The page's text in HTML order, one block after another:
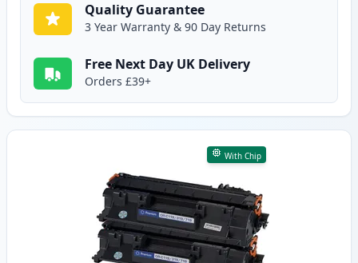
Quality Guarantee
3 Year Warranty & 90 Day Returns
Free Next Day UK Delivery
Orders £39+
With Chip